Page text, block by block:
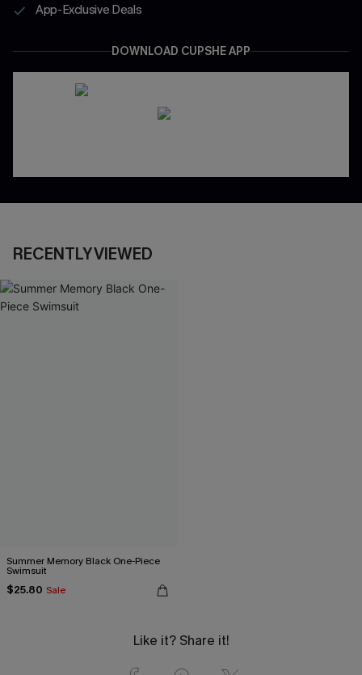
App-Exclusive Deals
DOWNLOAD CUPSHE APP
RECENTLY VIEWED
Summer Memory Black One-Piece
Swimsuit
$25.80 Sale
Like it? Share it!